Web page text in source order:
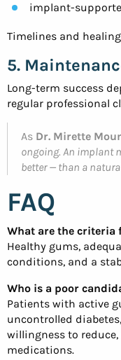
implant-
Timelines and
5.
Long-term success
regular professional
As Dr. Mirette
ongoing. An implant
better — than a
FAQ
What are the
Healthy gums,
conditions, and a
Who is a poor
Patients with active
uncontrolled
willingness to
medications.